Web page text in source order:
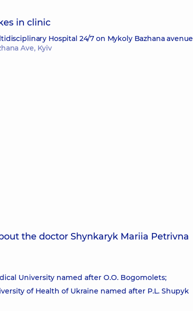
in clinic
Hospital 24/7 on Mykoly Bazhana avenue
Ave, Kyiv
the doctor Shynkaryk Mariia Petrivna
University named after O.O. Bogomolets;
of Health of Ukraine named after P.L. Shupyk